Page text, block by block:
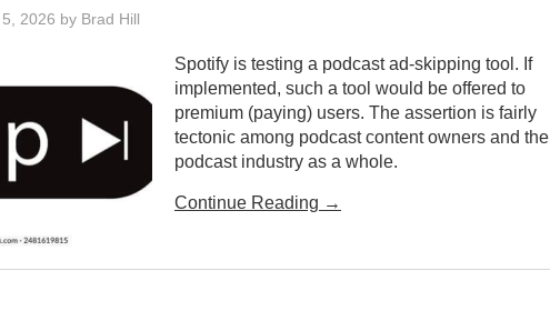
2026 by Brad Hill
Spotify is testing a podcast ad-skipping tool. If
implemented, such a tool would be offered to
premium (paying) users. The assertion is fairly
tectonic among podcast content owners and the
podcast industry as a whole.
Continue Reading →